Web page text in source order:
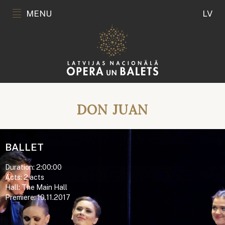
MENU LV
DON JUAN
BALLET
Duration: 2:00:00
Acts: 2 acts
Hall: The Main Hall
Premiere: 10.11.2017